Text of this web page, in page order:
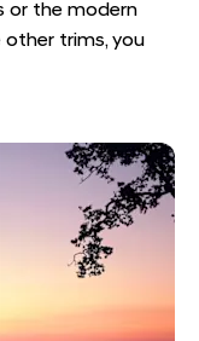
or the modern
trims, you